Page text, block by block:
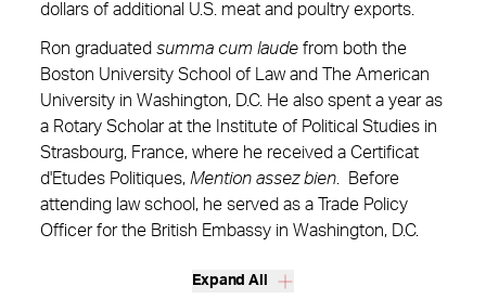
dollars of additional U.S. meat and poultry exports.
Ron graduated summa cum laude from both the
Boston University School of Law and The American
University in Washington, D.C. He also spent a year as
a Rotary Scholar at the Institute of Political Studies in
Strasbourg, France, where he received a Certificat
d'Etudes Politiques, Mention assez bien . Before
attending law school, he served as a Trade Policy
Officer for the British Embassy in Washington, D.C.
Expand All